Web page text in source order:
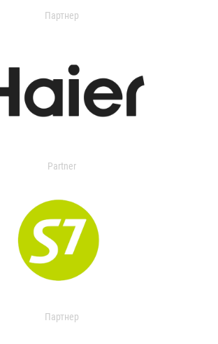
Партнер
Partner
Партнер